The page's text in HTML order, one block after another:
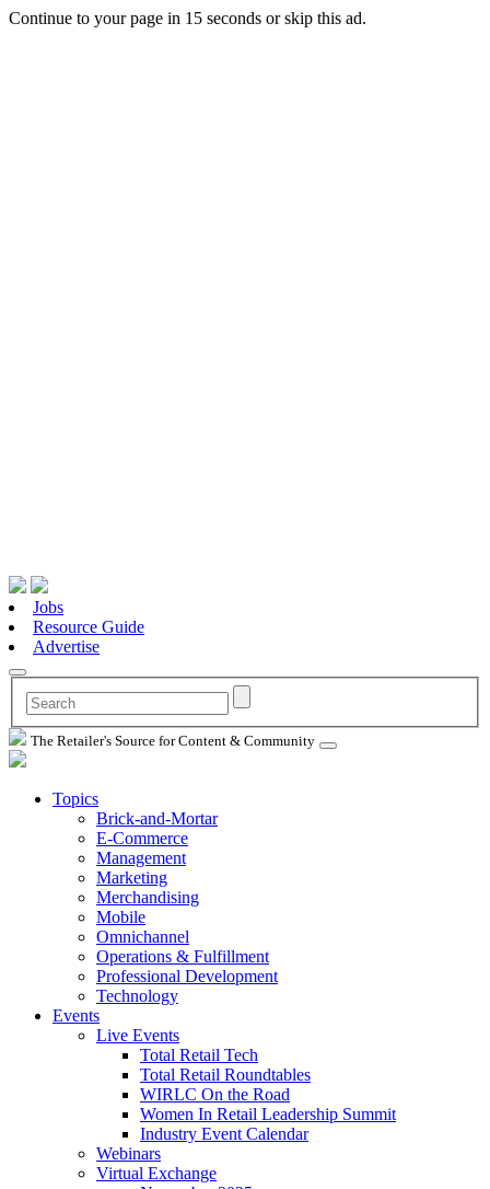
Continue to your page in 15 seconds orskip this ad.
Jobs
Resource Guide
Advertise
The Retailer's Source for Content & Community
Topics
Brick-and-Mortar
E-Commerce
Management
Marketing
Merchandising
Mobile
Omnichannel
Operations & Fulfillment
Professional Development
Technology
Events
Live Events
Total Retail Tech
Total Retail Roundtables
WIRLC On the Road
Women In Retail Leadership Summit
Industry Event Calendar
Webinars
Virtual Exchange